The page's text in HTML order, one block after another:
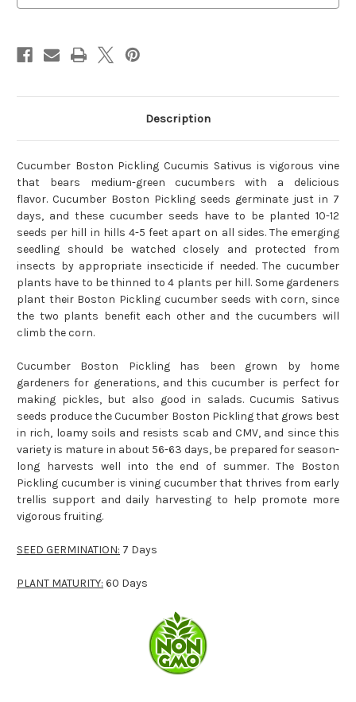
Description
Cucumber Boston Pickling Cucumis Sativus is vigorous vine
that bears medium-green cucumbers with a delicious
flavor. Cucumber Boston Pickling seeds germinate just in 7
days, and these cucumber seeds have to be planted 10-12
seeds per hill in hills 4-5 feet apart on all sides. The emerging
seedling should be watched closely and protected from
insects by appropriate insecticide if needed. The cucumber
plants have to be thinned to 4 plants per hill. Some gardeners
plant their Boston Pickling cucumber seeds with corn, since
the two plants benefit each other and the cucumbers will
climb the corn.
Cucumber Boston Pickling has been grown by home
gardeners for generations, and this cucumber is perfect for
making pickles, but also good in salads. Cucumis Sativus
seeds produce theCucumber Boston Picklingthat grows best
in rich, loamy soils and resists scab and CMV, and since this
variety is mature in about 56-63 days, be prepared for season-
long harvests well into the end of summer. The Boston
Pickling cucumber is vining cucumber that thrives from early
trellis support and daily harvesting to help promote more
vigorous fruiting.
SEED GERMINATION: 7 Days
PLANT MATURITY: 60 Days